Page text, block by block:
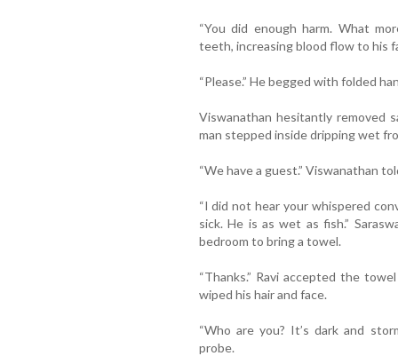
“You did enough harm. What
teeth, increasing blood flow to his
“Please.” He begged with folded
Viswanathan hesitantly removed
man stepped inside dripping wet
“We have a guest.” Viswanathan
“I did not hear your whispered
sick. He is as wet as fish.”
bedroom to bring a towel.
“Thanks.” Ravi accepted the
wiped his hair and face.
“Who are you? It’s dark and
probe.